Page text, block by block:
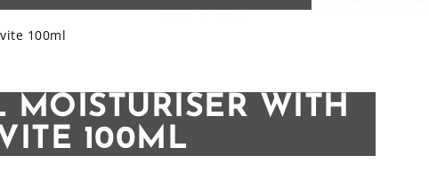
100ml
MOISTURISER WITH
100ML